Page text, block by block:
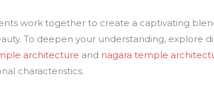
work together to create a captivating
To deepen your understanding, explore
architecture and nagara temple
characteristics.